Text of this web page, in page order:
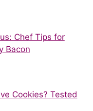
Chef Tips for
Bacon
Cookies? Tested